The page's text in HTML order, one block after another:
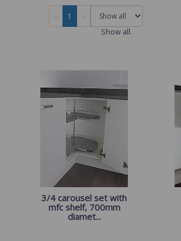
1
Show all.
3/4 carousel set with
mfc shelf, 700mm
diamet...